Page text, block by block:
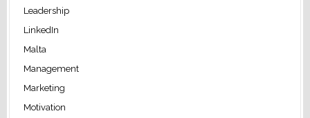
Leadership
LinkedIn
Malta
Management
Marketing
Motivation